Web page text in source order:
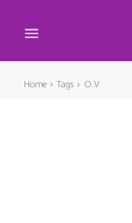
Home Tags O.V